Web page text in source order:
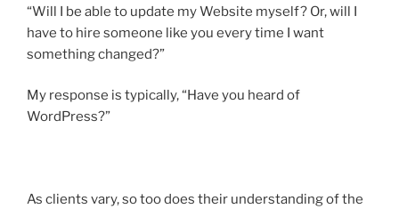
“Will I be able to update my Website myself? Or, will I
have to hire someone like you every time I want
something changed?”
My response is typically, “Have you heard of
WordPress?”
As clients vary, so too does their understanding of the